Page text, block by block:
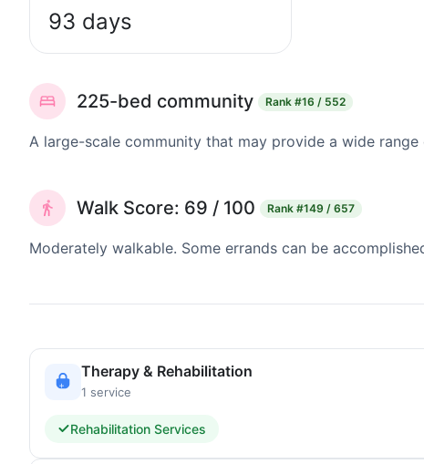
93 days
225-bed community Rank #16 / 552
A large-scale community that may provide a wide
Walk Score: 69 / 100 Rank #149 / 657
Moderately walkable. Some errands can be
Therapy & Rehabilitation
1 service
Rehabilitation Services